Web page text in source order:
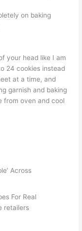
on baking
your head like I am
24 cookies instead
at a time, and
garnish and baking
from oven and cool
Across
For Real
retailers